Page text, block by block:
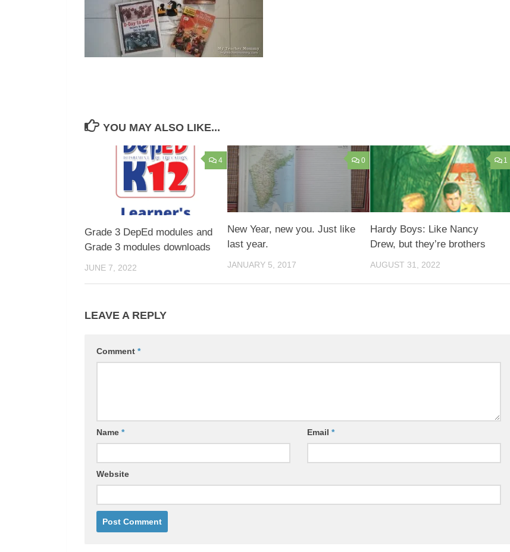
YOU MAY ALSO LIKE...
4
Grade 3 DepEd modules and
Grade 3 modules downloads
JUNE 7, 2022
0
New Year, new you. Just like
last year.
JANUARY 5, 2017
1
Hardy Boys: Like Nancy
Drew, but they’re brothers
AUGUST 31, 2022
LEAVE A REPLY
Comment *
Name * Email *
Website